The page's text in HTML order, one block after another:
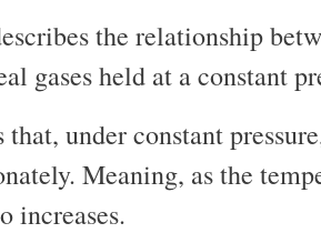
the relationship
gases held at a constant
that, under constant
Meaning, as the
increases.